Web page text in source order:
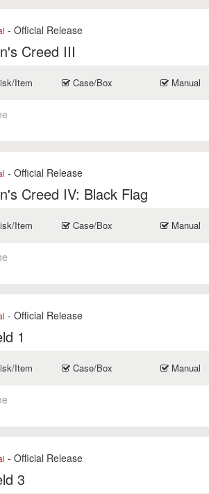
- Official Release
Creed III
Item Case/Box Manual
- Official Release
Creed IV: Black Flag
Item Case/Box Manual
- Official Release
1
Item Case/Box Manual
- Official Release
3